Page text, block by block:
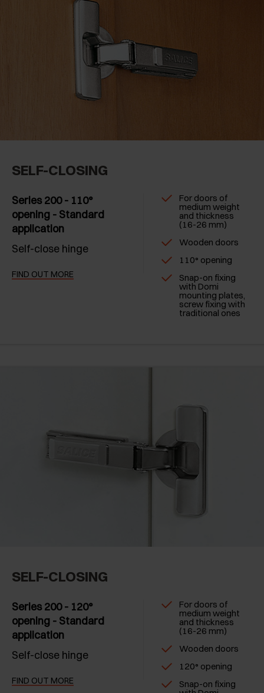
SELF-CLOSING
Series 200 - 110°
opening - Standard
application
Self-close hinge
FIND OUT MORE
For doors of
medium weight
and thickness
(16-26 mm)
Wooden doors
110° opening
Snap-on fixing
with Domi
mounting plates,
screw fixing with
traditional ones
SELF-CLOSING
Series 200 - 120°
opening - Standard
application
Self-close hinge
FIND OUT MORE
For doors of
medium weight
and thickness
(16-26 mm)
Wooden doors
120° opening
Snap-on fixing